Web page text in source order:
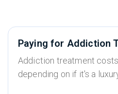
Paying for Addiction
Addiction treatment
depending on if it's a